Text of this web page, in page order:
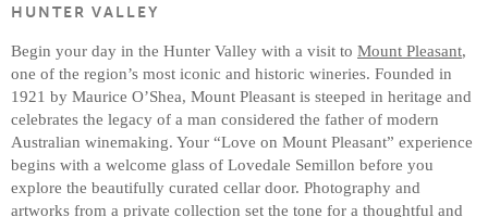
HUNTER VALLEY
Begin your day in the Hunter Valley with a visit to Mount Pleasant,
one of the region’s most iconic and historic wineries. Founded in
1921 by Maurice O’Shea, Mount Pleasant is steeped in heritage and
celebrates the legacy of a man considered the father of modern
Australian winemaking. Your “Love on Mount Pleasant” experience
begins with a welcome glass of Lovedale Semillon before you
explore the beautifully curated cellar door. Photography and
artworks from a private collection set the tone for a thoughtful and